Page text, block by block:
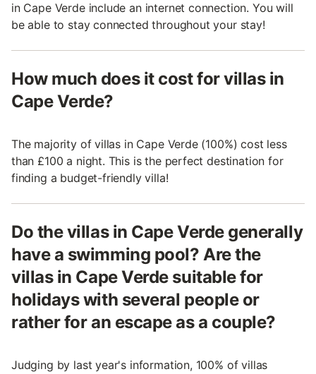
in Cape Verde include an internet connection. You will
be able to stay connected throughout your stay!
How much does it cost for villas in
Cape Verde?
The majority of villas in Cape Verde (100%) cost less
than £100 a night. This is the perfect destination for
finding a budget-friendly villa!
Do the villas in Cape Verde generally
have a swimming pool? Are the
villas in Cape Verde suitable for
holidays with several people or
rather for an escape as a couple?
Judging by last year's information, 100% of villas